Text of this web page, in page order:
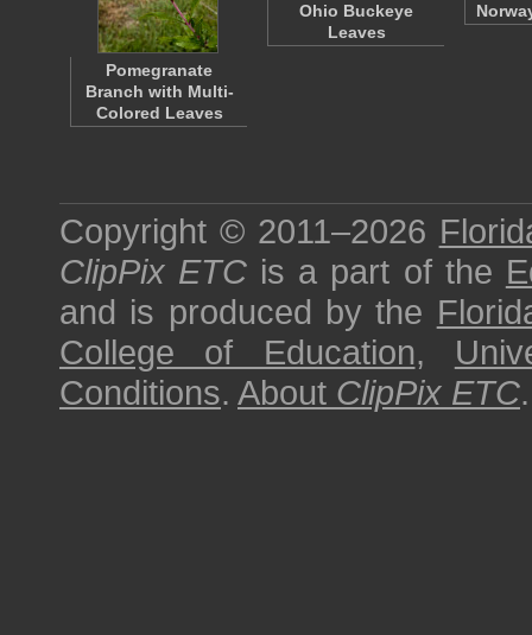
Pomegranate
Branch with Multi-
Colored Leaves
Ohio Buckeye
Leaves
Copyright © 2011–2026
ClipPix ETC is a part of the
and is produced by the
College of Education,
Conditions. About ClipPix ETC.